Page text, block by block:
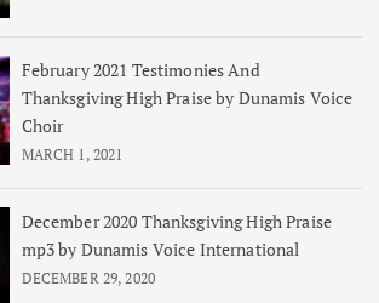
February 2021 Testimonies And
Thanksgiving High Praise by Dunamis Voice
Choir
MARCH 1, 2021
December 2020 Thanksgiving High Praise
mp3 by Dunamis Voice International
DECEMBER 29, 2020